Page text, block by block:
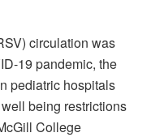
circulation was
19 pandemic, the
pediatric hospitals
being restrictions
College